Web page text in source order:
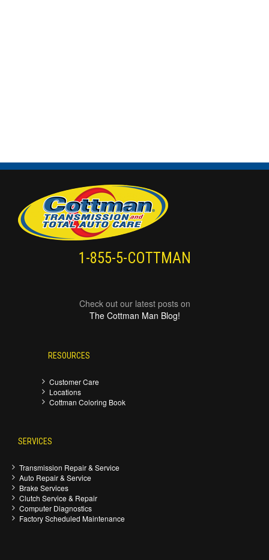
1-855-5-COTTMAN
Check out our latest posts on
The Cottman Man Blog!
RESOURCES
Customer Care
Locations
Cottman Coloring Book
SERVICES
Transmission Repair & Service
Auto Repair & Service
Brake Services
Clutch Service & Repair
Computer Diagnostics
Factory Scheduled Maintenance